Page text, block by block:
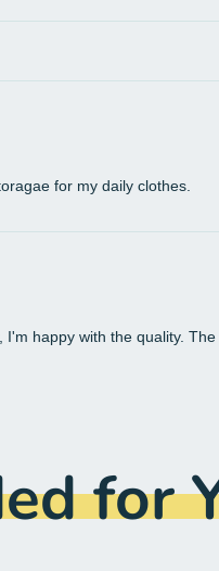
for my daily clothes.
happy with the quality.
for